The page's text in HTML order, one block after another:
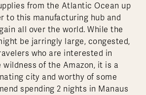
from the Atlantic Ocean up
to this manufacturing hub and
all over the world. While the
be jarringly large, congested,
who are interested in
of the Amazon, it is a
city and worthy of some
spending 2 nights in Manaus